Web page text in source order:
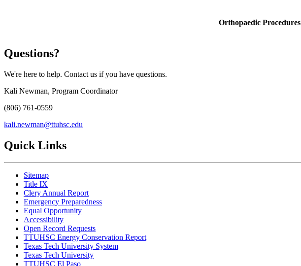
Orthopaedic Procedures
Questions?
We're here to help. Contact us if you have questions.
Kali Newman, Program Coordinator
(806) 761-0559
kali.newman@ttuhsc.edu
Quick Links
Sitemap
Title IX
Clery Annual Report
Emergency Preparedness
Equal Opportunity
Accessibility
Open Record Requests
TTUHSC Energy Conservation Report
Texas Tech University System
Texas Tech University
TTUHSC El Paso